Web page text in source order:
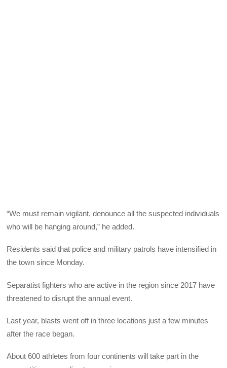
“We must remain vigilant, denounce all the suspected individuals
who will be hanging around,” he added.
Residents said that police and military patrols have intensified in
the town since Monday.
Separatist fighters who are active in the region since 2017 have
threatened to disrupt the annual event.
Last year, blasts went off in three locations just a few minutes
after the race began.
About 600 athletes from four continents will take part in the